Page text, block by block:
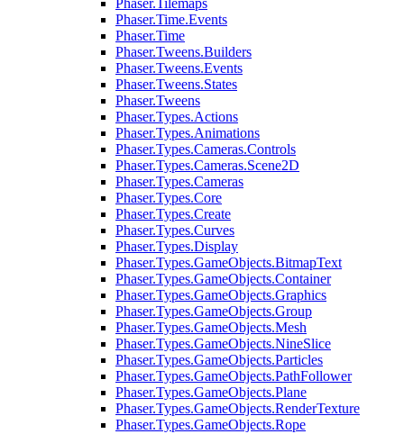
Phaser.Tilemaps
Phaser.Time.Events
Phaser.Time
Phaser.Tweens.Builders
Phaser.Tweens.Events
Phaser.Tweens.States
Phaser.Tweens
Phaser.Types.Actions
Phaser.Types.Animations
Phaser.Types.Cameras.Controls
Phaser.Types.Cameras.Scene2D
Phaser.Types.Cameras
Phaser.Types.Core
Phaser.Types.Create
Phaser.Types.Curves
Phaser.Types.Display
Phaser.Types.GameObjects.BitmapText
Phaser.Types.GameObjects.Container
Phaser.Types.GameObjects.Graphics
Phaser.Types.GameObjects.Group
Phaser.Types.GameObjects.Mesh
Phaser.Types.GameObjects.NineSlice
Phaser.Types.GameObjects.Particles
Phaser.Types.GameObjects.PathFollower
Phaser.Types.GameObjects.Plane
Phaser.Types.GameObjects.RenderTexture
Phaser.Types.GameObjects.Rope